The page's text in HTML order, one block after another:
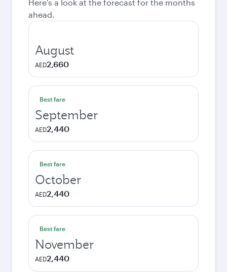
Here's a look at the forecast for the months
ahead.
August
AED2,660
Best fare
September
AED2,440
Best fare
October
AED2,440
Best fare
November
AED2,440